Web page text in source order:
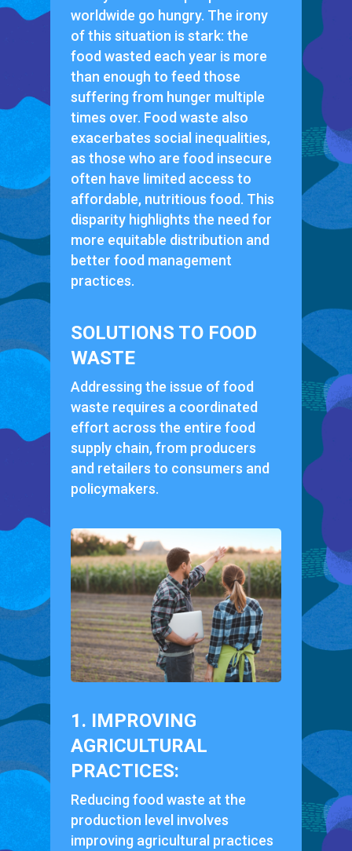
worldwide go hungry. The irony
of this situation is stark: the
food wasted each year is more
than enough to feed those
suffering from hunger multiple
times over. Food waste also
exacerbates social inequalities,
as those who are food insecure
often have limited access to
affordable, nutritious food. This
disparity highlights the need for
more equitable distribution and
better food management
practices.
SOLUTIONS TO FOOD
WASTE
Addressing the issue of food
waste requires a coordinated
effort across the entire food
supply chain, from producers
and retailers to consumers and
policymakers.
1. IMPROVING
AGRICULTURAL
PRACTICES:
Reducing food waste at the
production level involves
improving agricultural practices